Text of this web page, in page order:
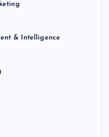
& Intelligence